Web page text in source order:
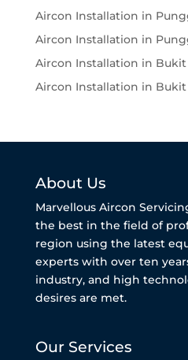
Aircon Installation in
Aircon Installation in
Aircon Installation in
Aircon Installation in
About Us
Marvellous Aircon
the best in the field of
region using the latest
experts with over ten
industry, and high
desires are met.
Our Services